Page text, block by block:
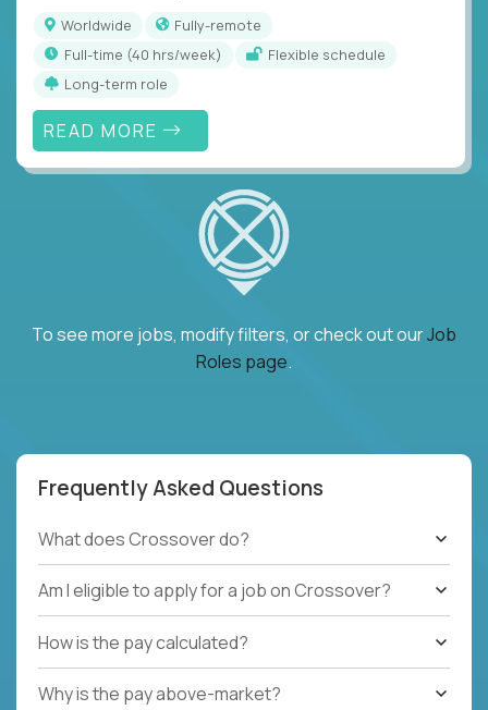
Worldwide
Fully-remote
full-time (40 hrs/week)
Flexible schedule
Long-term role
READ MORE
To see more jobs, modify filters, or check out ourJob
Roles page.
Frequently Asked Questions
What does Crossover do?
Am I eligible to apply for a job on Crossover?
How is the pay calculated?
Why is the pay above-market?